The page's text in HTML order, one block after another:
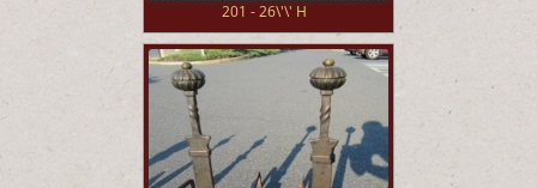
201 - 26\'\' H